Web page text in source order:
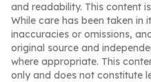
and readability. This content
While care has been taken in
inaccuracies or omissions,
original source and
where appropriate. This
only and does not constitute